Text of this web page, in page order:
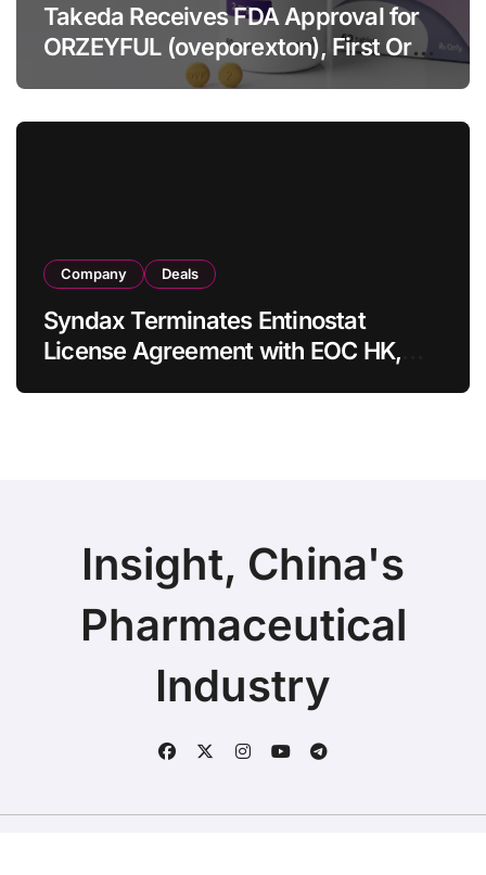
Takeda Receives FDA Approval for
ORZEYFUL (oveporexton), First Oral
OX2R Agonist for Narcolepsy Type 1
Company Deals
Syndax Terminates Entinostat
License Agreement with EOC HK,
Insight, China's
Pharmaceutical
Industry